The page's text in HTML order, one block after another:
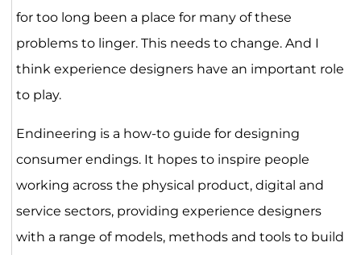
for too long been a place for many of these
problems to linger. This needs to change. And I
think experience designers have an important role
to play.
Endineering is a how-to guide for designing
consumer endings. It hopes to inspire people
working across the physical product, digital and
service sectors, providing experience designers
with a range of models, methods and tools to build